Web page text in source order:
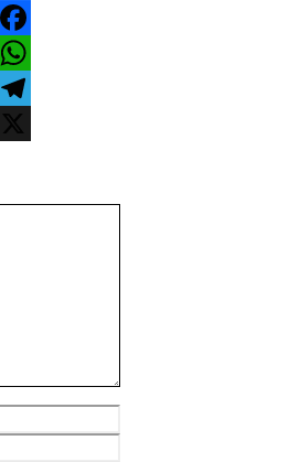
Facebook
WhatsApp
Telegram